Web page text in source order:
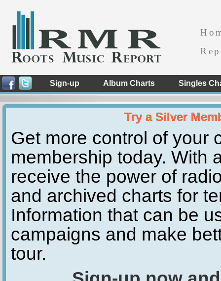
Sign-up Album Charts Singles
Try a Silver
Get more control of your
membership today. With
receive the power of
and archived charts for
Information that can be
campaigns and make
tour.